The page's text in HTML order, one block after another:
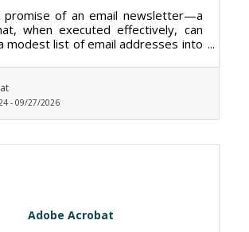
promise of an email newsletter—a
when executed effectively, can
modest list of email addresses into
- 09/27/2026
Adobe Acrobat